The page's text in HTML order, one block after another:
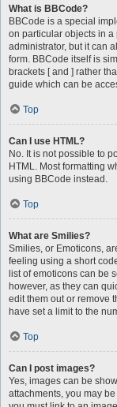
What is BBCode?
BBCode is a special
on particular objects in a
administrator, but it can
form. BBCode itself is
brackets [ and ] rather
guide which can be
Top
Can I use HTML?
No. It is not possible to
HTML. Most formatting
using BBCode instead.
Top
What are Smilies?
Smilies, or Emoticons,
feeling using a short
list of emoticons can be
however, as they can
edit them out or remove
have set a limit to the
Top
Can I post images?
Yes, images can be
attachments, you may